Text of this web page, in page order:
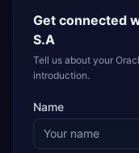
Get connected
S.A
Tell us about your
introduction.
Name